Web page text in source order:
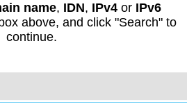
name, IDN, IPv4or IPv6
above, and click "Search" to
continue.